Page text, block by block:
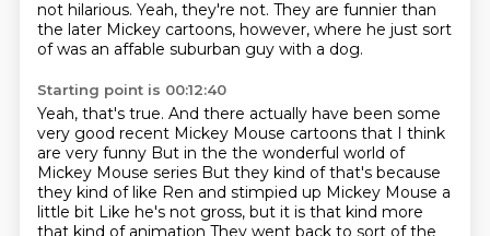
not hilarious. Yeah, they're not. They are funnier than
the later Mickey cartoons, however, where he just sort
of was an affable suburban guy with a dog.
Starting point is 00:12:40
Yeah, that's true. And there actually have been some
very good recent Mickey Mouse cartoons that I think
are very funny But in the the wonderful world of
Mickey Mouse series But they kind of that's because
they kind of like Ren and stimpied up Mickey Mouse a
little bit Like he's not gross, but it is that kind more
that kind of animation They went back to sort of the